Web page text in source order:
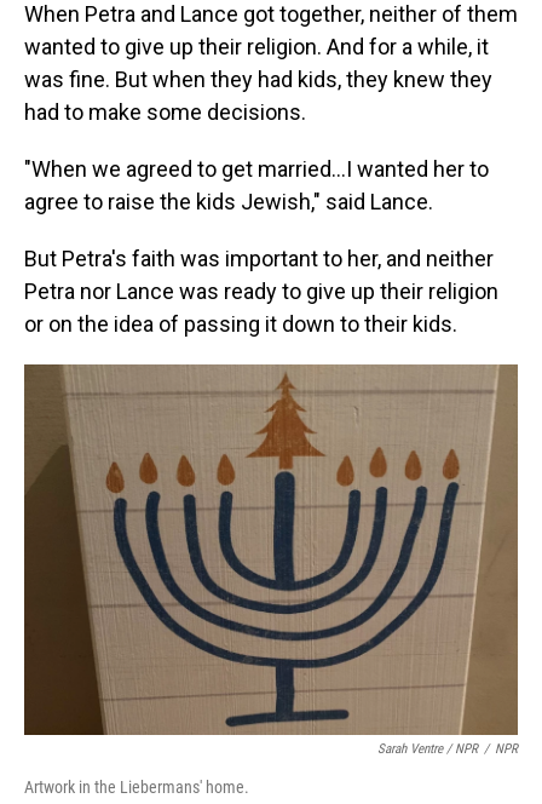
When Petra and Lance got together, neither of them
wanted to give up their religion. And for a while, it
was fine. But when they had kids, they knew they
had to make some decisions.
"When we agreed to get married…I wanted her to
agree to raise the kids Jewish," said Lance.
But Petra's faith was important to her, and neither
Petra nor Lance was ready to give up their religion
or on the idea of passing it down to their kids.
Sarah Ventre / NPR / NPR
Artwork in the Liebermans' home.